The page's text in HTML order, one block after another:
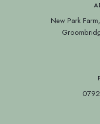
New Park